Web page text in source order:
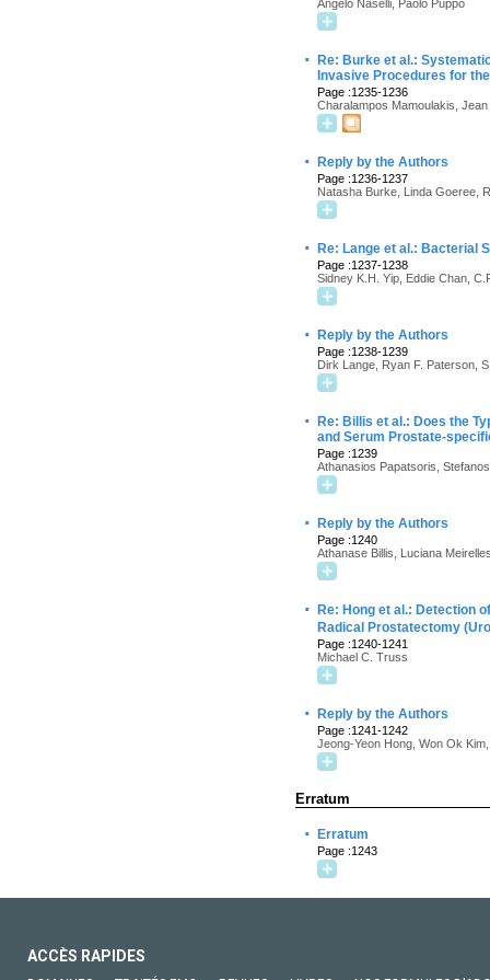
Angelo Naselli, Paolo Puppo
·
Re: Burke et al.:
Invasive Procedures for
Page :1235-1236
Charalampos Mamoulakis,
· Reply by the Authors
Page :1236-1237
Natasha Burke, Linda Goeree,
· Re: Lange et al.: Bacterial
Page :1237-1238
Sidney K.H. Yip, Eddie Chan,
· Reply by the Authors
Page :1238-1239
Dirk Lange, Ryan F. Paterson,
·
Re: Billis et al.: Does the
and Serum Prostate-
Page :1239
Athanasios Papatsoris,
· Reply by the Authors
Page :1240
Athanase Billis, Luciana
·
Re: Hong et al.: Detection
Radical Prostatectomy
Page :1240-1241
Michael C. Truss
· Reply by the Authors
Page :1241-1242
Jeong-Yeon Hong, Won Ok
Erratum
· Erratum
Page :1243
ACCÈS RAPIDES